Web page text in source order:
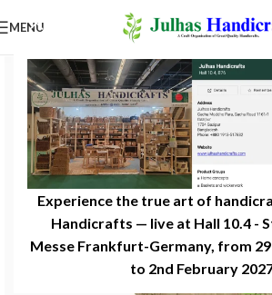
Experience the true art of
Handicrafts — live at Hall 10.4 -
Messe Frankfurt-Germany, from
to 2nd February
MENU